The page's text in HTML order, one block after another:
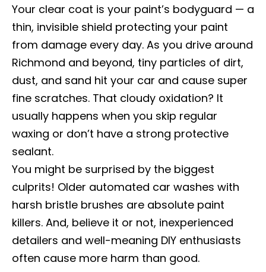
Your clear coat is your paint’s bodyguard — a
thin, invisible shield protecting your paint
from damage every day. As you drive around
Richmond and beyond, tiny particles of dirt,
dust, and sand hit your car and cause super
fine scratches. That cloudy oxidation? It
usually happens when you skip regular
waxing or don’t have a strong protective
sealant.
You might be surprised by the biggest
culprits! Older automated car washes with
harsh bristle brushes are absolute paint
killers. And, believe it or not, inexperienced
detailers and well-meaning DIY enthusiasts
often cause more harm than good.